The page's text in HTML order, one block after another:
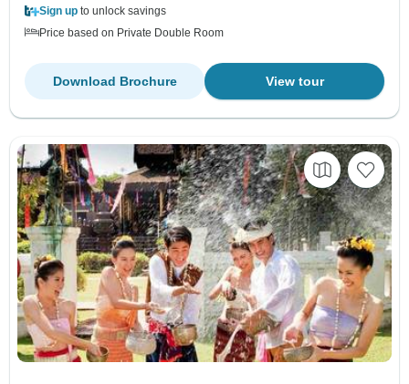
Sign up to unlock savings
Price based on Private Double Room
View tour
Download Brochure